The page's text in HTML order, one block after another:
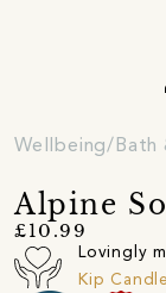
Wellbeing Bath
Alpine
£10.99
Lovingly
Kip